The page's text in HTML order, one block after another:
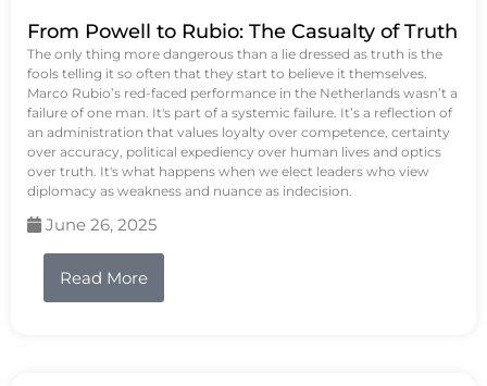
From Powell to Rubio: The Casualty of Truth
The only thing more dangerous than a lie dressed as truth is the
fools telling it so often that they start to believe it themselves.
Marco Rubio’s red-faced performance in the Netherlands wasn’t a
failure of one man. It's part of a systemic failure. It’s a reflection of
an administration that values loyalty over competence, certainty
over accuracy, political expediency over human lives and optics
over truth. It's what happens when we elect leaders who view
diplomacy as weakness and nuance as indecision.
June 26, 2025
Read More